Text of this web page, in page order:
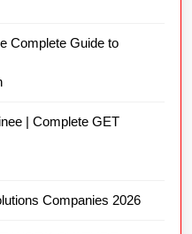
Complete Guide to
| Complete GET
Companies 2026